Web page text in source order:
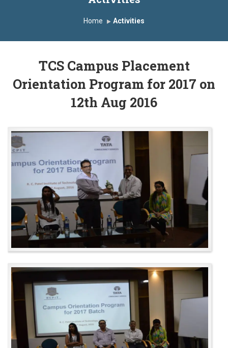
Home Activities
TCS Campus Placement
Orientation Program for 2017 on
12th Aug 2016